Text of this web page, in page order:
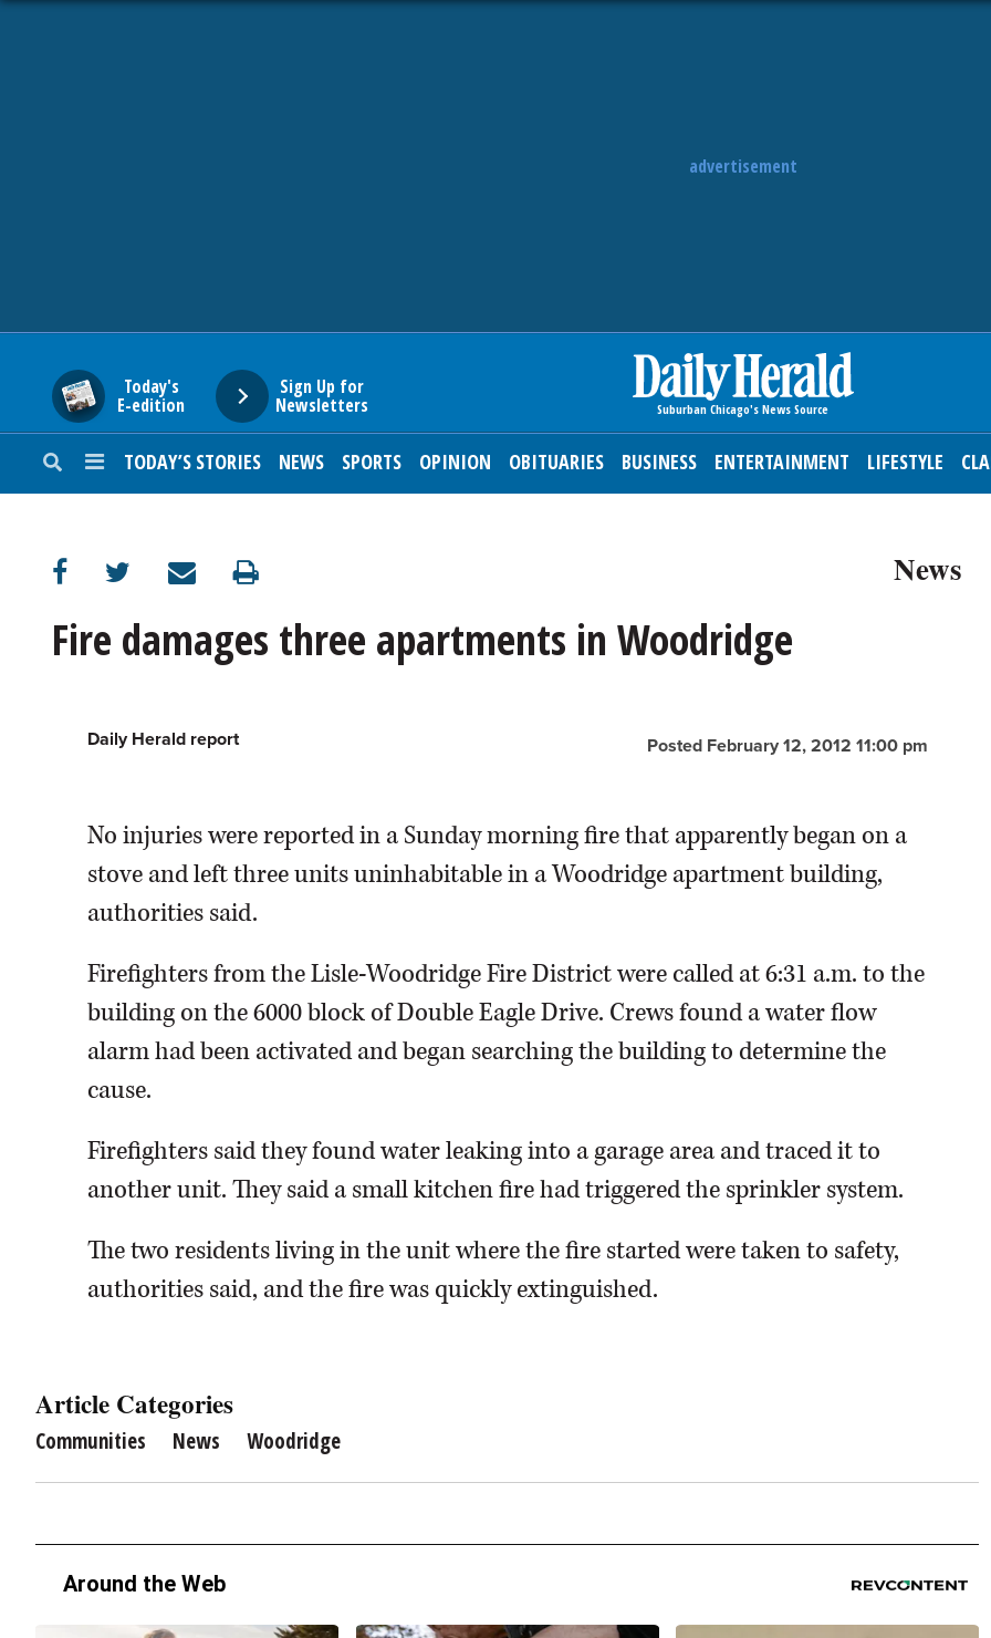
advertisement
Today's
E-edition
Sign Up for
Newsletters
TODAY’S STORIES NEWS SPORTS OPINION OBITUARIES BUSINESS ENTERTAINMENT LIFESTYLE
SUBURBAN
ENTERTAINMENT
News
Fire damages three apartments in Woodridge
Posted February 12, 2012 11:00 pm
Daily Herald report
No injuries were reported in a Sunday morning fire that apparently began on a
stove and left three units uninhabitable in a Woodridge apartment building,
authorities said.
Firefighters from the Lisle-Woodridge Fire District were called at 6:31 a.m. to the
building on the 6000 block of Double Eagle Drive. Crews found a water flow
alarm had been activated and began searching the building to determine the
cause.
Firefighters said they found water leaking into a garage area and traced it to
another unit. They said a small kitchen fire had triggered the sprinkler system.
The two residents living in the unit where the fire started were taken to safety,
authorities said, and the fire was quickly extinguished.
Article Categories
Communities News Woodridge
Around the Web